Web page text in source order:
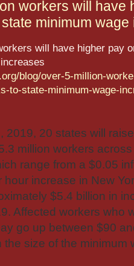
workers will have
minimum
will have higher pay
blog/over-5-million-
to-state-minimum-wage-
2019, 20 states will
million workers
range from a $0.05
hour increase in New
$5.4 billion in
Affected workers who
go up between $90
the size of the minimum